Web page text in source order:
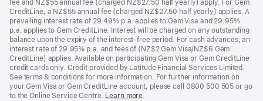
fee and NZ$55 annual fee (charged NZ$27.50 half yearly) apply. For Gem
CreditLine, a NZ$55 annual fee (charged NZ$27.50 half yearly) applies. A
prevailing interest rate of 29.49% p.a. applies to Gem Visa and 29.95%
p.a. applies to Gem CreditLine. Interest will be charged on any outstanding
balance upon the expiry of the interest-free period. For cash advances, an
interest rate of 29.95% p.a. and fees of (NZ$2 Gem Visa/NZ$6 Gem
CreditLine) applies. Available on participating Gem Visa or Gem CreditLine
credit cards only. Credit provided by Latitude Financial Services Limited.
See terms & conditions for more information. For further information on
your Gem Visa or Gem CreditLine account, please call 0800 500 505 or go
to the Online Service Centre. Learn more.